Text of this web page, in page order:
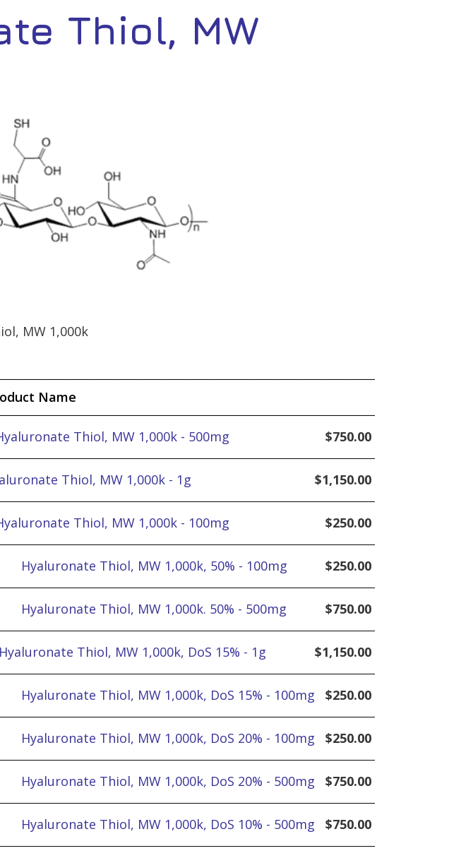
Thiol, MW
MW 1,000k
Name
Thiol, MW 1,000k - 500mg $750.00
Thiol, MW 1,000k - 1g $1,150.00
Thiol, MW 1,000k - 100mg $250.00
Hyaluronate Thiol, MW 1,000k, 50% - 100mg $250.00
Hyaluronate Thiol, MW 1,000k. 50% - 500mg $750.00
Hyaluronate Thiol, MW 1,000k, DoS 15% - 1g $1,150.00
Hyaluronate Thiol, MW 1,000k, DoS 15% - 100mg $250.00
Hyaluronate Thiol, MW 1,000k, DoS 20% - 100mg $250.00
Hyaluronate Thiol, MW 1,000k, DoS 20% - 500mg $750.00
Hyaluronate Thiol, MW 1,000k, DoS 10% - 500mg $750.00